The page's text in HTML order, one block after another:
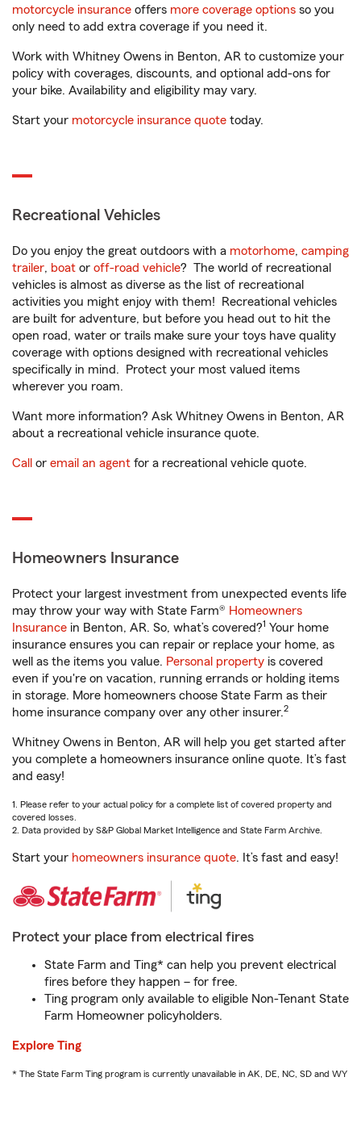
motorcycle insurance offers more coverage options so you
only need to add extra coverage if you need it.
Work with Whitney Owens in Benton, AR to customize your
policy with coverages, discounts, and optional add-ons for
your bike. Availability and eligibility may vary.
Start your motorcycle insurance quote today.
Recreational Vehicles
Do you enjoy the great outdoors with a motorhome, camping
trailer, boat or off-road vehicle? The world of recreational
vehicles is almost as diverse as the list of recreational
activities you might enjoy with them! Recreational vehicles
are built for adventure, but before you head out to hit the
open road, water or trails make sure your toys have quality
coverage with options designed with recreational vehicles
specifically in mind. Protect your most valued items
wherever you roam.
Want more information? Ask Whitney Owens in Benton, AR
about a recreational vehicle insurance quote.
Call or email an agent for a recreational vehicle quote.
Homeowners Insurance
Protect your largest investment from unexpected events life
may throw your way with State Farm® Homeowners
Insurance in Benton, AR. So, what’s covered?1 Your home
insurance ensures you can repair or replace your home, as
well as the items you value. Personal property is covered
even if you're on vacation, running errands or holding items
in storage. More homeowners choose State Farm as their
home insurance company over any other insurer.2
Whitney Owens in Benton, AR will help you get started after
you complete a homeowners insurance online quote. It’s fast
and easy!
1. Please refer to your actual policy for a complete list of covered property and
covered losses.
2. Data provided by S&P Global Market Intelligence and State Farm Archive.
Start your homeowners insurance quote. It’s fast and easy!
Protect your place from electrical fires
State Farm and Ting* can help you prevent electrical
fires before they happen – for free.
Ting program only available to eligible Non-Tenant State
Farm Homeowner policyholders.
Explore Ting
* The State Farm Ting program is currently unavailable in AK, DE, NC, SD and WY